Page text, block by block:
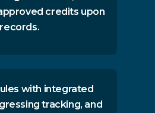
credits upon
with integrated
tracking, and